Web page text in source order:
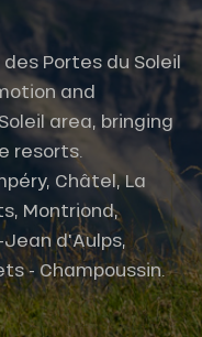
Description
Services
Rates
Openings
Portes du Soleil
and
area, bringing
resorts.
Châtel, La
Montriond,
Jean d'Aulps,
- Champoussin.